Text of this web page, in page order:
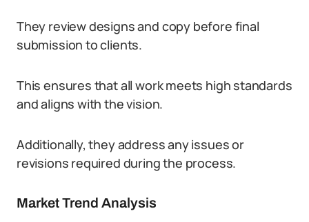
They review designs and copy before final
submission to clients.
This ensures that all work meets high standards
and aligns with the vision.
Additionally, they address any issues or
revisions required during the process.
Market Trend Analysis